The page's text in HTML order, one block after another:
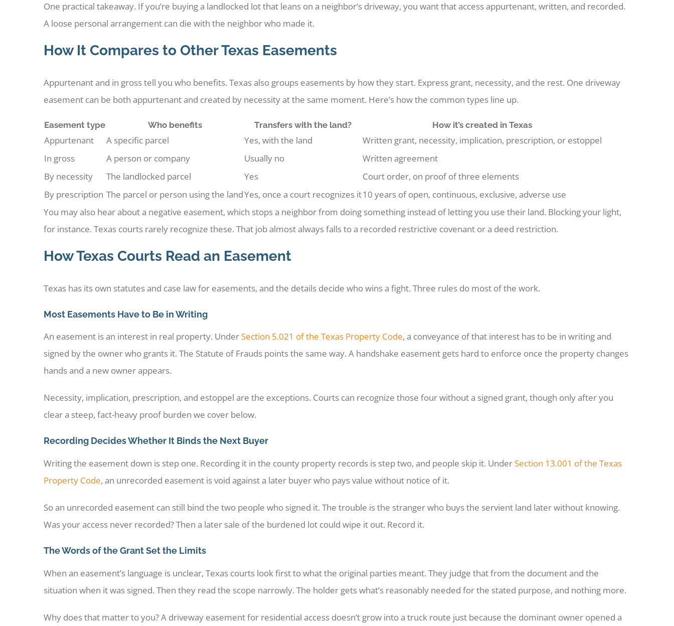
One practical takeaway. If you’re buying a landlocked lot that leans on a neighbor’s driveway, you want that access appurtenant, written, and recorded.
A loose personal arrangement can die with the neighbor who made it.
How It Compares to Other Texas Easements
Appurtenant and in gross tell you who benefits. Texas also groups easements by how they start. Express grant, necessity, and the rest. One driveway
easement can be both appurtenant and created by necessity at the same moment. Here’s how the common types line up.
Easement type Who benefits Transfers with the land? How it’s created in Texas
Appurtenant A specific parcel Yes, with the land
Written grant, necessity, implication, prescription, or estoppel
In gross
A person or company Usually no
Written agreement
By necessity
The landlocked parcel Yes
Court order, on proof of three elements
By prescription The parcel or person using the landYes, once a court recognizes it10 years of open, continuous, exclusive, adverse use
You may also hear about a negative easement, which stops a neighbor from doing something instead of letting you use their land. Blocking your light,
for instance. Texas courts rarely recognize these. That job almost always falls to a recorded restrictive covenant or a deed restriction.
How Texas Courts Read an Easement
Texas has its own statutes and case law for easements, and the details decide who wins a fight. Three rules do most of the work.
Most Easements Have to Be in Writing
An easement is an interest in real property. UnderSection 5.021 of the Texas Property Code, a conveyance of that interest has to be in writing and
signed by the owner who grants it. The Statute of Frauds points the same way. A handshake easement gets hard to enforce once the property changes
hands and a new owner appears.
Necessity, implication, prescription, and estoppel are the exceptions. Courts can recognize those four without a signed grant, though only after you
clear a steep, fact-heavy proof burden we cover below.
Recording Decides Whether It Binds the Next Buyer
Writing the easement down is step one. Recording it in the county property records is step two, and people skip it. UnderSection 13.001 of the Texas
Property Code, an unrecorded easement is void against a later buyer who pays value without notice of it.
So an unrecorded easement can still bind the two people who signed it. The trouble is the stranger who buys the servient land later without knowing.
Was your access never recorded? Then a later sale of the burdened lot could wipe it out. Record it.
The Words of the Grant Set the Limits
When an easement’s language is unclear, Texas courts look first to what the original parties meant. They judge that from the document and the
situation when it was signed. Then they read the scope narrowly. The holder gets what’s reasonably needed for the stated purpose, and nothing more.
Why does that matter to you? A driveway easement for residential access doesn’t grow into a truck route just because the dominant owner opened a